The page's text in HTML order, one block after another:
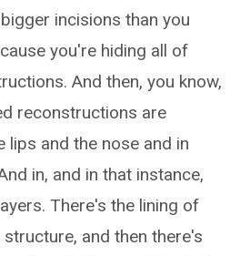
incisions than you
you're hiding all of
And then, you know,
reconstructions are
lips and the nose and in
in, and in that instance,
There's the lining of
and then there's